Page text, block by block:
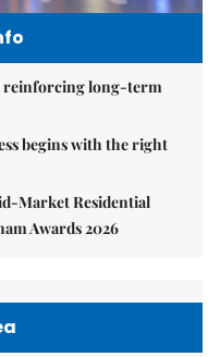
reinforcing long-term
begins with the right
Market Residential
Awards 2026